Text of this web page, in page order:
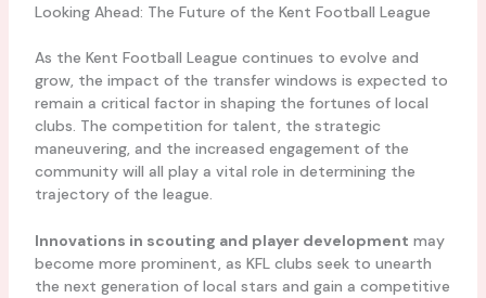
Looking Ahead: The Future of the Kent Football League
As the Kent Football League continues to evolve and
grow, the impact of the transfer windows is expected to
remain a critical factor in shaping the fortunes of local
clubs. The competition for talent, the strategic
maneuvering, and the increased engagement of the
community will all play a vital role in determining the
trajectory of the league.
Innovations in scouting and player development may
become more prominent, as KFL clubs seek to unearth
the next generation of local stars and gain a competitive